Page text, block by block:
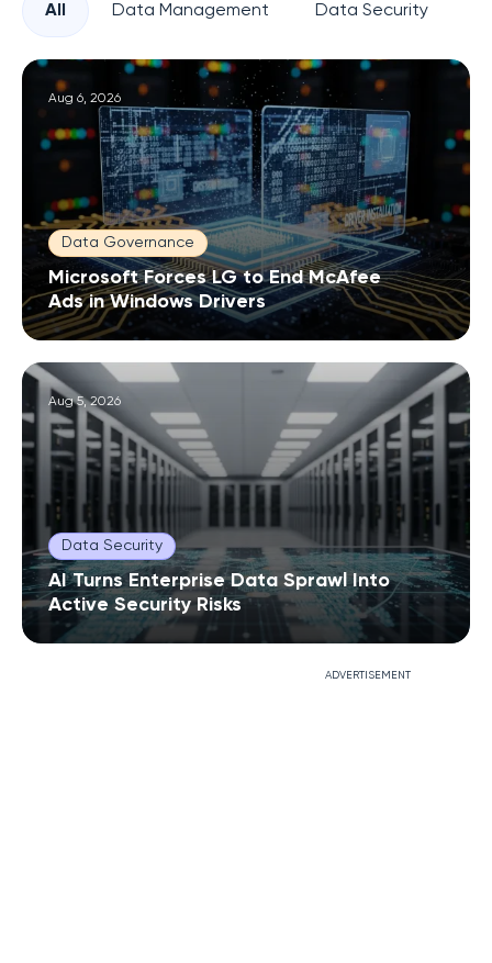
All Data Management Data Security
Aug 6, 2026
Data Governance
Microsoft Forces LG to End McAfee
Ads in Windows Drivers
Aug 5, 2026
Data Security
AI Turns Enterprise Data Sprawl Into
Active Security Risks
ADVERTISEMENT